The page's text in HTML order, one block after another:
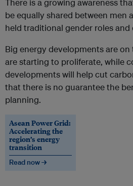
There is a growing awareness
be equally shared between men
held traditional gender roles and
Big energy developments are
are starting to proliferate, while
developments will help cut
that there is no guarantee the
planning.
Asean Power Grid:
Accelerating the
region’s energy
transition
Read now →